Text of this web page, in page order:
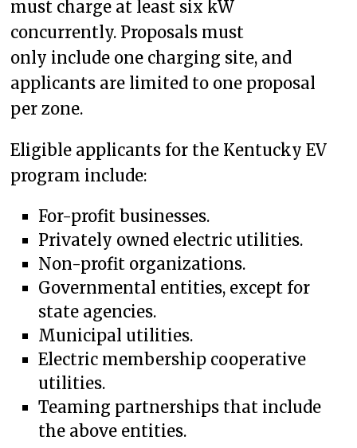
must charge at least six kW
concurrently. Proposals must
only include one charging site, and
applicants are limited to one proposal
per zone.
Eligible applicants for the Kentucky EV
program include:
For-profit businesses.
Privately owned electric utilities.
Non-profit organizations.
Governmental entities, except for
state agencies.
Municipal utilities.
Electric membership cooperative
utilities.
Teaming partnerships that include
the above entities.